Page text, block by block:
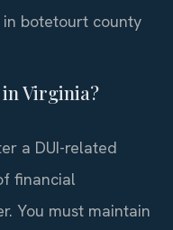
botetourt county
in Virginia?
a DUI-related
financial
You must maintain